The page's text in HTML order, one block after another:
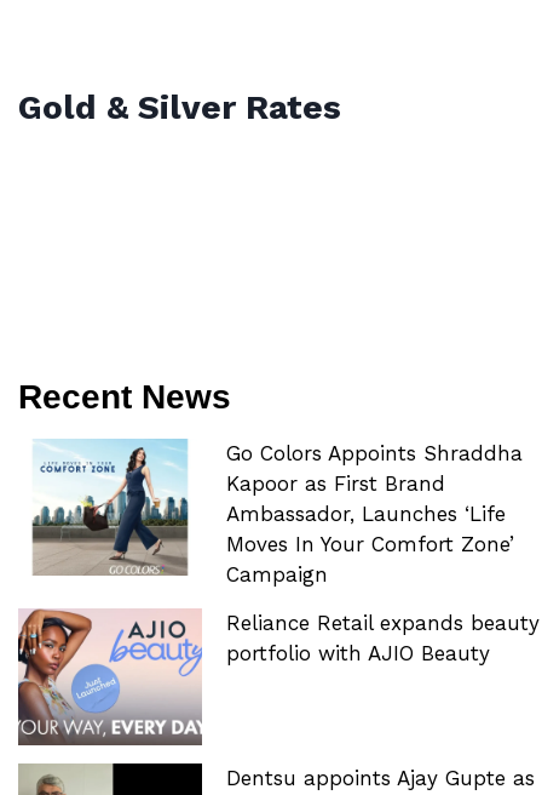
Gold & Silver Rates
Recent News
Go Colors Appoints Shraddha
Kapoor as First Brand
Ambassador, Launches ‘Life
Moves In Your Comfort Zone’
Campaign
Reliance Retail expands beauty
portfolio with AJIO Beauty
Dentsu appoints Ajay Gupte as